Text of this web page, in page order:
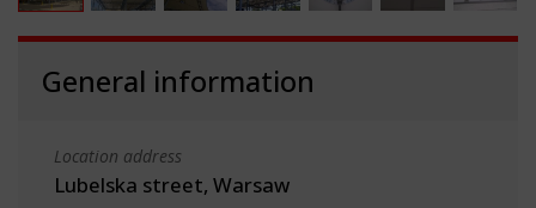
General information
Location address
Lubelska street, Warsaw